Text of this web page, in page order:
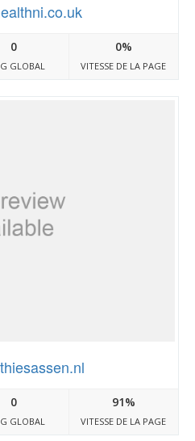
0
GLOBAL
0%
VITESSE DE LA PAGE
0
GLOBAL
91%
VITESSE DE LA PAGE